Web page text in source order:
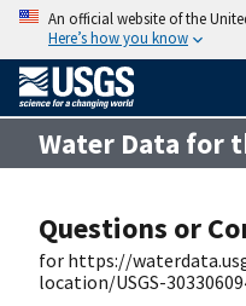
An official website of the
Here’s how you know
Water Data for
Questions or
for https://
location/USGS-